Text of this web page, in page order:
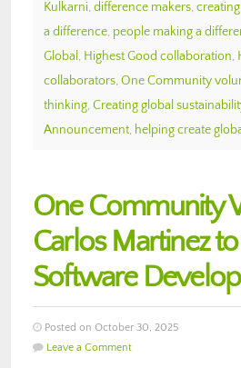
Kulkarni, difference makers,
a difference, people making a
Global , Highest Good collaboration,
collaborators, One Community
thinking, Creating global
Announcement, helping create
One Community
Carlos Martinez
Software
Posted on October 30, 2025
Leave a Comment